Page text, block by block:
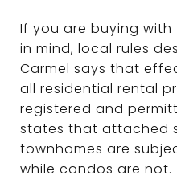
If you are buying
in mind, local rules
Carmel says that
all residential rental
registered and
states that attached
townhomes are
while condos are not.